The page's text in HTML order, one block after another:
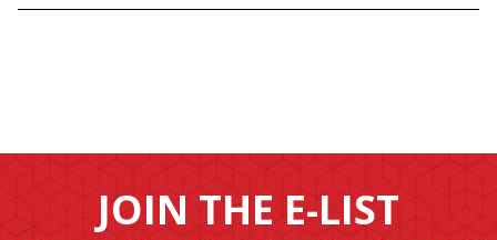
JOIN THE E-LIST